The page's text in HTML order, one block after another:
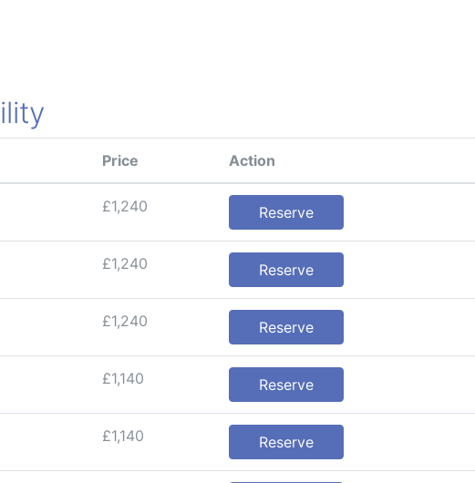
Price Action
£1,240 Reserve
£1,240 Reserve
£1,240 Reserve
£1,140 Reserve
£1,140 Reserve